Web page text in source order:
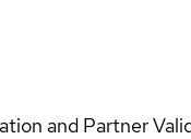
and Partner